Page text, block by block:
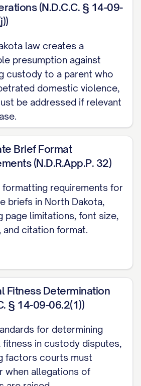
STATUTORY BEST
MODIFICATION OF
ARE CLEARLY
(N.D.C.C. § 14-09-
law creates a
presumption against
custody to a parent who
domestic violence,
be addressed if relevant
Brief Format
(N.D.R.App.P. 32)
formatting requirements for
briefs in North Dakota,
page limitations, font size,
and citation format.
Fitness Determination
§ 14-09-06.2(1))
for determining
fitness in custody disputes,
factors courts must
when allegations of